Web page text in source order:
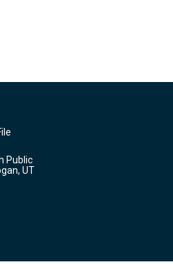
Public
UT